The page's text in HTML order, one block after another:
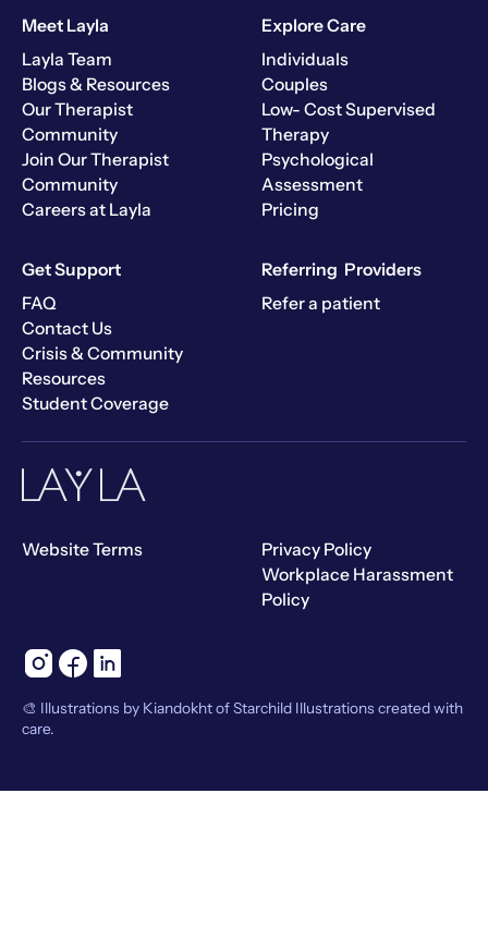
Meet Layla
Layla Team
Blogs & Resources
Our Therapist
Community
Join Our Therapist
Community
Careers at Layla
Explore Care
Individuals
Couples
Low- Cost Supervised
Therapy
Psychological
Assessment
Pricing
Get Support
FAQ
Contact Us
Crisis & Community
Resources
Student Coverage
Referring Providers
Refer a patient
Website Terms
Privacy Policy
Workplace Harassment
Policy
🎨 Illustrations by Kiandokht of Starchild Illustrations created with
care.